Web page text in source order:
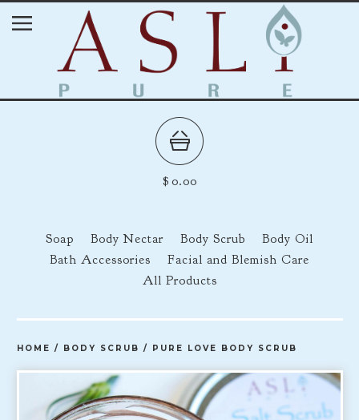
$ 0.00
Soap Body Nectar Body Scrub
Body Oil
Bath Accessories
Facial and Blemish Care
All Products
HOME / BODY SCRUB / PURE LOVE BODY SCRUB